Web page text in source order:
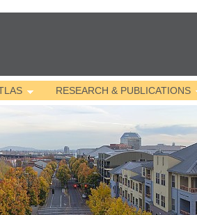
RESEARCH & PUBLICATIONS